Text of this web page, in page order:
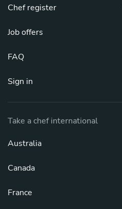
Chef register
Job offers
FAQ
Sign in
Take a chef international
Australia
Canada
France